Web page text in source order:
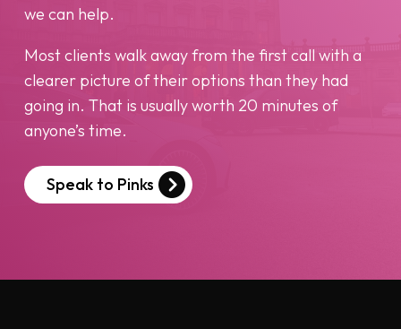
we can help.
Most clients walk away from the first call with a
clearer picture of their options than they had
going in. That is usually worth 20 minutes of
anyone’s time.
Speak to Pinks